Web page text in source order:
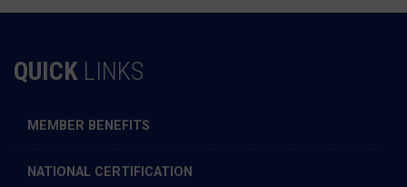
QUICK LINKS
MEMBER BENEFITS
NATIONAL CERTIFICATION